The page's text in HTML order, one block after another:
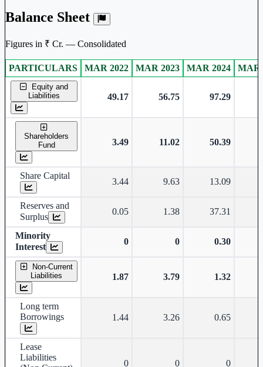
Balance Sheet
Figures in ₹ Cr. — Consolidated
Consolidated financial table.
PARTICULARS MAR 2022 MAR 2023 MAR 2024 MAR
Equity and
Liabilities
49.17 56.75 97.29
Shareholders
Fund
3.49 11.02 50.39
Share Capital
3.44 9.63 13.09
Reserves and
Surplus
0.05 1.38 37.31
Minority
Interest
0 0 0.30
Non-Current
Liabilities
1.87 3.79 1.32
Long term
Borrowings
1.44 3.26 0.65
Lease
Liabilities
0 0 0